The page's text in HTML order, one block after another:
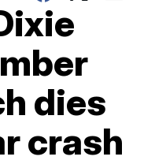
dies
crash